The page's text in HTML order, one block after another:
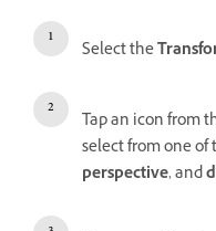
Select the
Tap an icon from
select from one of
perspective, and